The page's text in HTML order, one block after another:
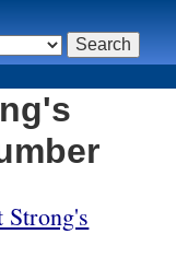
Strong's